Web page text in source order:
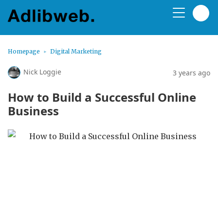
Homepage Digital Marketing
Nick Loggie 3 years ago
How to Build a Successful Online
Business